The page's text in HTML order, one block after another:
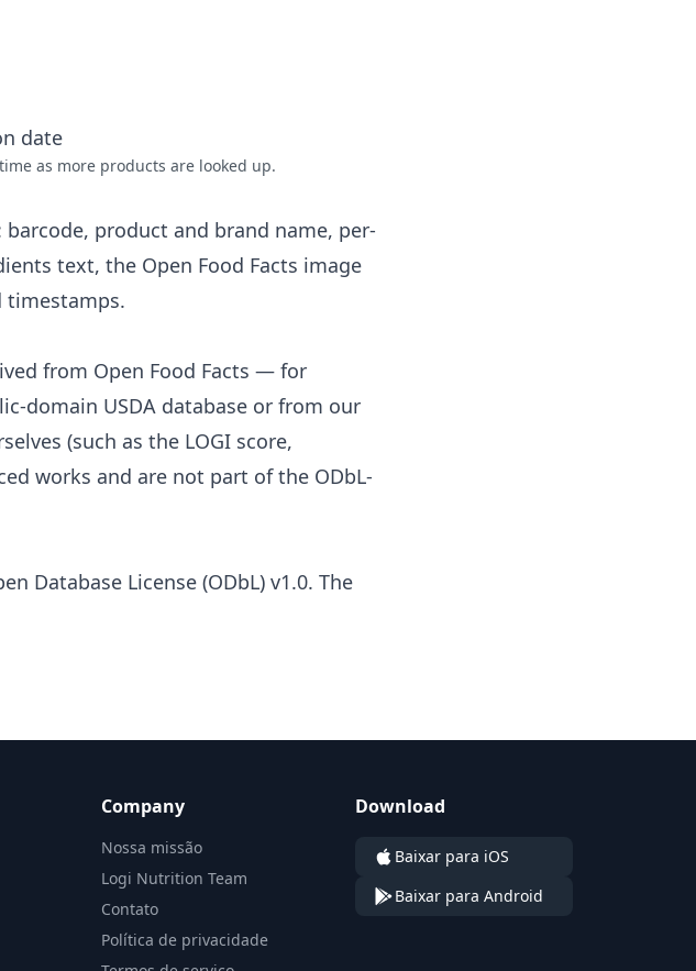
date
as more products are looked up.
barcode, product and brand name, per-
text, the Open Food Facts image
timestamps.
from Open Food Facts — for
domain USDA database or from our
(such as the LOGI score,
works and are not part of the ODbL-
Database License (ODbL) v1.0. The
Company
Nossa missão
Logi Nutrition Team
Contato
Política de privacidade
Download
Baixar para iOS
Baixar para Android